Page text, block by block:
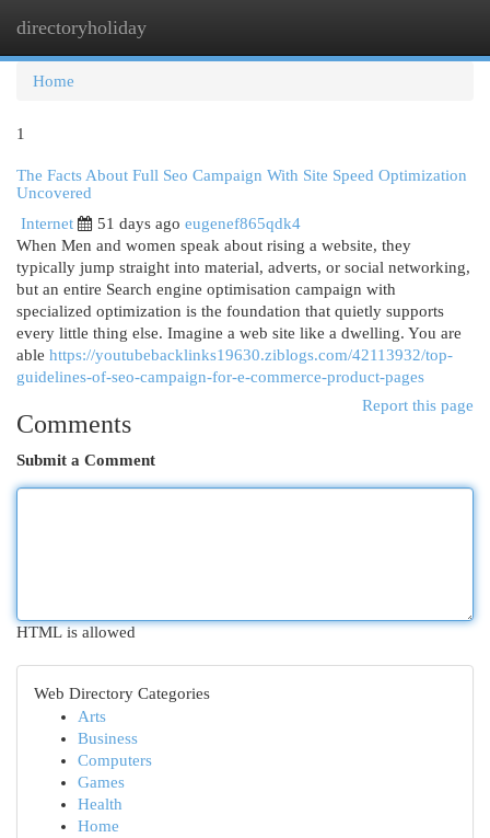
directoryholiday
Home
1
The Facts About Full Seo Campaign With Site Speed Optimization
Uncovered
Internet
51 days ago eugenef865qdk4
When Men and women speak about rising a website, they
typically jump straight into material, adverts, or social networking,
but an entire Search engine optimisation campaign with
specialized optimization is the foundation that quietly supports
every little thing else. Imagine a web site like a dwelling. You are
able https://youtubebacklinks19630.ziblogs.com/42113932/top-
guidelines-of-seo-campaign-for-e-commerce-product-pages
Report this page
Comments
Submit a Comment
HTML is allowed
Web Directory Categories
Arts
Business
Computers
Games
Health
Home